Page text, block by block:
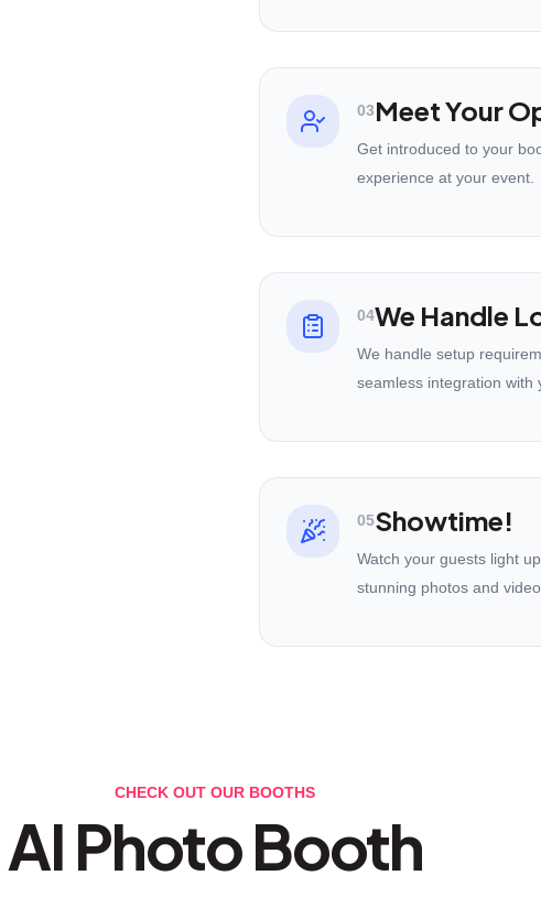
03Meet Your
Get introduced to your
experience at your event.
04We Handle
We handle setup
seamless integration with
05Showtime!
Watch your guests light
stunning photos and
CHECK OUT OUR BOOTHS
AI Photo Booth